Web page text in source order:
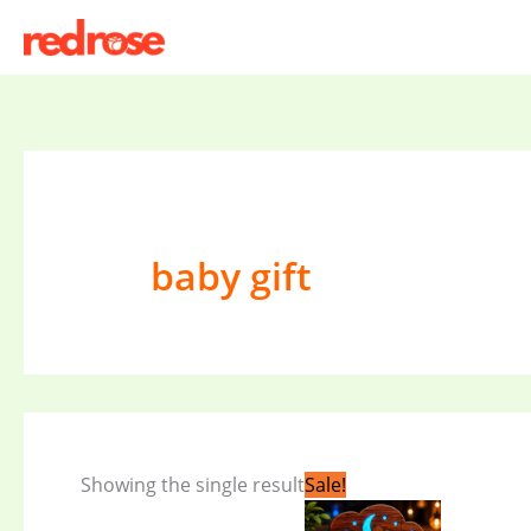
content
baby gift
Showing the single resultSale!
Original
price
was:
price
is: